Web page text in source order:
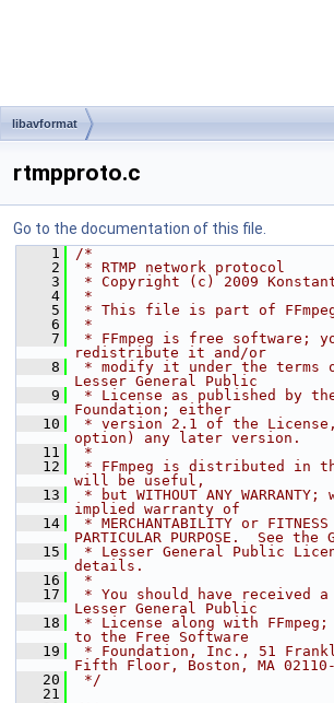
libavformat
rtmpproto.c
Go to the documentation of this file.
    1
/*
    2
* RTMP network protocol
    3
* Copyright (c) 2009
    4
*
    5
* This file is part of
    6
*
    7
* FFmpeg is free software;
redistribute it and/or
    8
* modify it under the terms
Lesser General Public
    9
* License as published by
Foundation; either
   10
* version 2.1 of the
option) any later version.
   11
*
   12
* FFmpeg is distributed in
will be useful,
   13
* but WITHOUT ANY
implied warranty of
   14
* MERCHANTABILITY or FITNESS
PARTICULAR PURPOSE.  See the
   15
* Lesser General Public
details.
   16
*
   17
* You should have received a
Lesser General Public
   18
* License along with
to the Free Software
   19
* Foundation, Inc., 51
Fifth Floor, Boston, MA 02110-
   20
*/
   21